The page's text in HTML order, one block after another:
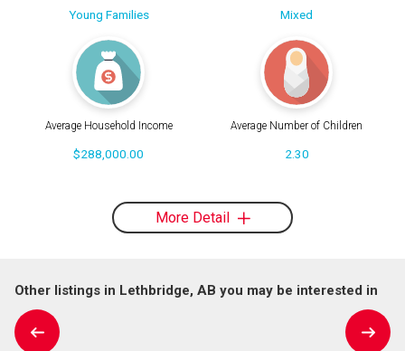
Young Families Mixed
Average Household Income
$288,000.00
Average Number of Children
2.30
More Detail
Other listings in Lethbridge, AB you may be interested in